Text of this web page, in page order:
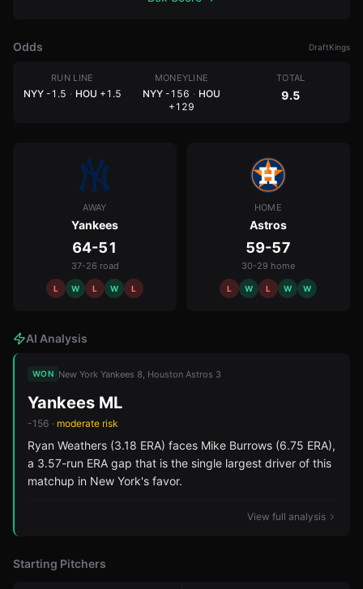
Odds DraftKings
RUN LINE
NYY -1.5 · HOU +1.5
MONEYLINE
NYY -156 · HOU
+129
TOTAL
9.5
AWAY
Yankees
64-51
37-26 road
L W L W L
HOME
Astros
59-57
30-29 home
L W L W W
AI Analysis
WON New York Yankees 8, Houston Astros 3
Yankees ML
-156 · moderate risk
Ryan Weathers (3.18 ERA) faces Mike Burrows (6.75 ERA),
a 3.57-run ERA gap that is the single largest driver of this
matchup in New York's favor.
View full analysis
Starting Pitchers